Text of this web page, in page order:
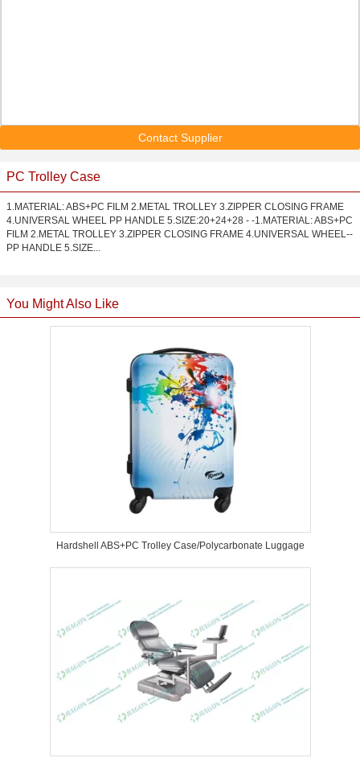
Contact Supplier
PC Trolley Case
1.MATERIAL: ABS+PC FILM 2.METAL TROLLEY 3.ZIPPER CLOSING FRAME
4.UNIVERSAL WHEEL PP HANDLE 5.SIZE:20+24+28 - -1.MATERIAL: ABS+PC
FILM 2.METAL TROLLEY 3.ZIPPER CLOSING FRAME 4.UNIVERSAL WHEEL--
PP HANDLE 5.SIZE...
You Might Also Like
Hardshell ABS+PC Trolley Case/Polycarbonate Luggage